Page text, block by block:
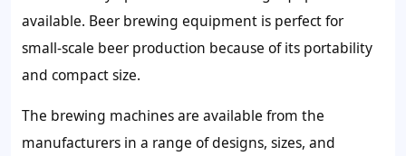
available. Beer brewing equipment is perfect for
small-scale beer production because of its portability
and compact size.
The brewing machines are available from the
manufacturers in a range of designs, sizes, and